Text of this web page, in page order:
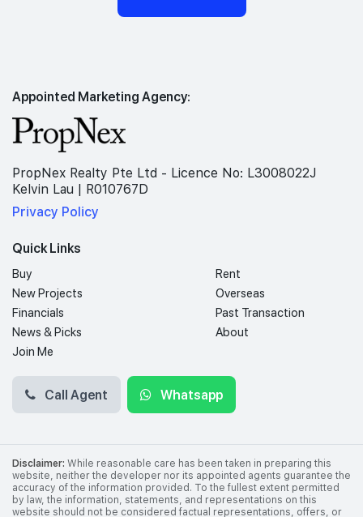
Appointed Marketing Agency:
PropNex Realty Pte Ltd - Licence No: L3008022J
Kelvin Lau | R010767D
Privacy Policy
Quick Links
Buy
Rent
New Projects
Overseas
Financials
Past Transaction
News & Picks
About
Join Me
Call Agent Whatsapp
Disclaimer: While reasonable care has been taken in preparing this
website, neither the developer nor its appointed agents guarantee the
accuracy of the information provided. To the fullest extent permitted
by law, the information, statements, and representations on this
website should not be considered factual representations, offers, or